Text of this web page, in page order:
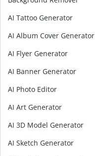
AI Tattoo Generator
AI Album Cover Generator
AI Flyer Generator
AI Banner Generator
AI Photo Editor
AI Art Generator
AI 3D Model Generator
AI Sketch Generator